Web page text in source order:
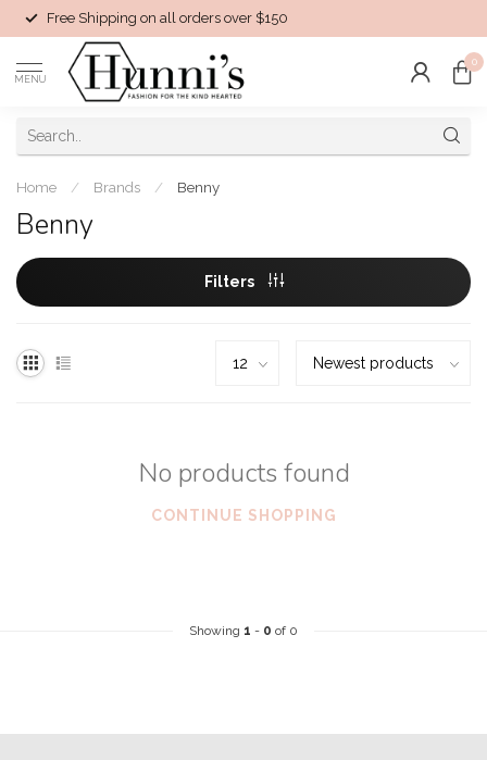
Free Shipping on all orders over $150
MENU
0
Home / Brands / Benny
Benny
Filters
No products found
CONTINUE SHOPPING
Showing 1 - 0 of 0